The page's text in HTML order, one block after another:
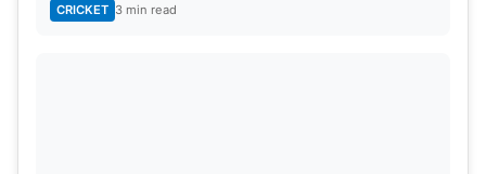
CRICKET 3 min read